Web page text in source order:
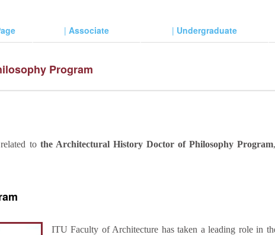
| Associate | Undergraduate
Program
to the Architectural History Doctor of Philosophy Program
ITU Faculty of Architecture has taken a leading role in